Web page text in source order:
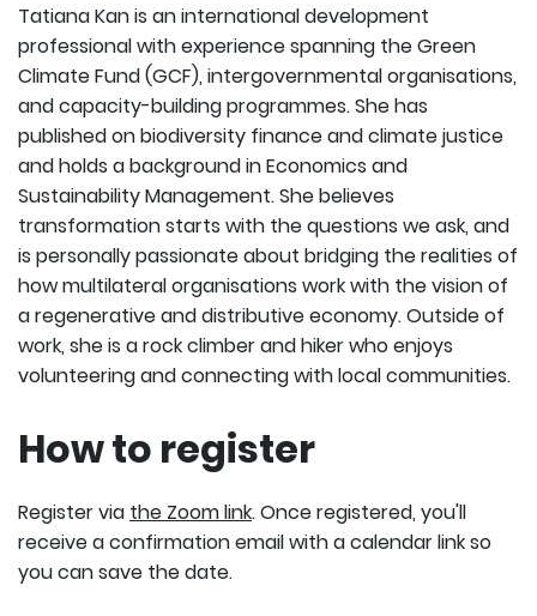
Tatiana Kan is an international development
professional with experience spanning the Green
Climate Fund (GCF), intergovernmental organisations,
and capacity-building programmes. She has
published on biodiversity finance and climate justice
and holds a background in Economics and
Sustainability Management. She believes
transformation starts with the questions we ask, and
is personally passionate about bridging the realities of
how multilateral organisations work with the vision of
a regenerative and distributive economy. Outside of
work, she is a rock climber and hiker who enjoys
volunteering and connecting with local communities.
How to register
Register via the Zoom link. Once registered, you'll
receive a confirmation email with a calendar link so
you can save the date.